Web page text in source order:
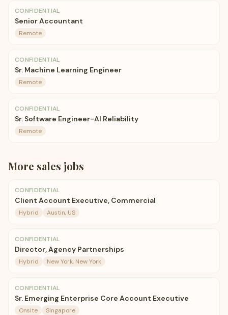
CONFIDENTIAL
Senior Accountant
Remote
CONFIDENTIAL
Sr. Machine Learning Engineer
Remote
CONFIDENTIAL
Sr. Software Engineer-AI Reliability
Remote
More sales jobs
CONFIDENTIAL
Client Account Executive, Commercial
Hybrid Austin, US
CONFIDENTIAL
Director, Agency Partnerships
Hybrid New York, New York
CONFIDENTIAL
Sr. Emerging Enterprise Core Account Executive
Onsite Singapore